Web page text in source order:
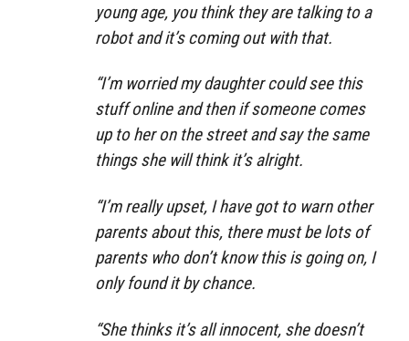
young age, you think they are talking to a
robot and it’s coming out with that.
“I’m worried my daughter could see this
stuff online and then if someone comes
up to her on the street and say the same
things she will think it’s alright.
“I’m really upset, I have got to warn other
parents about this, there must be lots of
parents who don’t know this is going on, I
only found it by chance.
“She thinks it’s all innocent, she doesn’t